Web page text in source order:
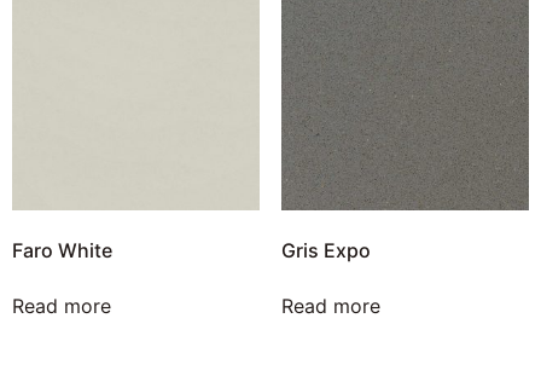
Faro White
Read more
Gris Expo
Read more